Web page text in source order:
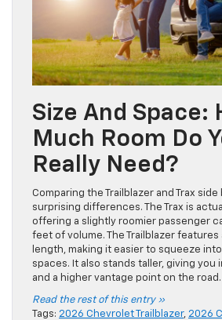
Size And Space:
Much Room Do
Really Need?
Comparing the Trailblazer and Trax
surprising differences. The Trax is
offering a slightly roomier passenger
feet of volume. The Trailblazer features
length, making it easier to squeeze
spaces. It also stands taller, giving you
and a higher vantage point on the road.
Read the rest of this entry »
Tags: 2026 Chevrolet Trailblazer, 2026